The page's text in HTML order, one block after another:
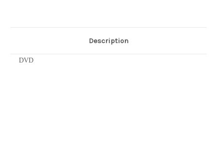
Description
DVD